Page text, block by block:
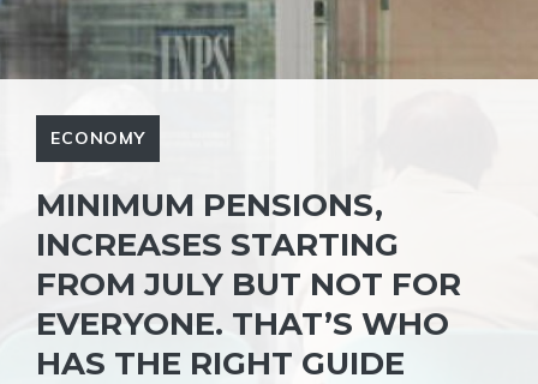
ECONOMY
MINIMUM PENSIONS,
INCREASES STARTING
FROM JULY BUT NOT FOR
EVERYONE. THAT’S WHO
HAS THE RIGHT GUIDE